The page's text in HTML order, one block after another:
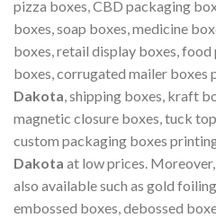
pizza boxes, CBD packaging
boxes, soap boxes, medicine
boxes, retail display boxes,
boxes, corrugated mailer boxes
Dakota, shipping boxes, kraft
magnetic closure boxes, tuck
custom packaging boxes
Dakota at low prices.
also available such as gold
embossed boxes, debossed